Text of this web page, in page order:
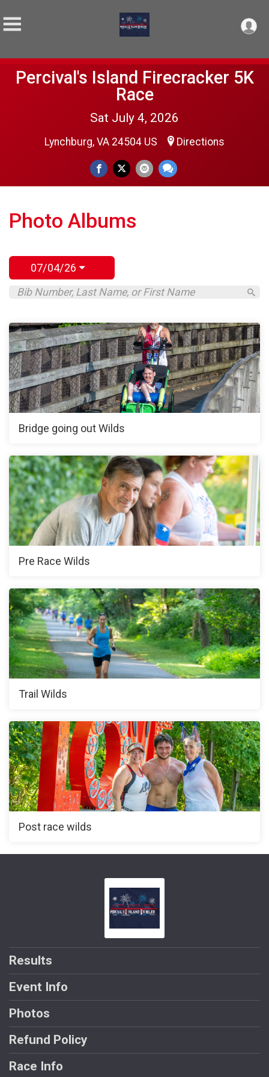
Percival's Island Firecracker 5K
Race
Sat July 4, 2026
Lynchburg, VA 24504 US Directions
Photo Albums
07/04/26
Bridge going out Wilds
Pre Race Wilds
Trail Wilds
Post race wilds
Results
Event Info
Photos
Refund Policy
Race Info